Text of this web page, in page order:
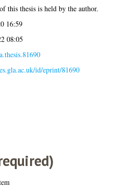
this thesis is held by the author.
16:59
08:05
id/eprint/81690